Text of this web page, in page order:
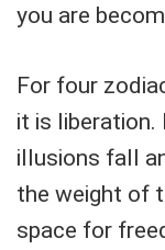
you are
For four
it is liberation.
illusions fall
the weight of
space for